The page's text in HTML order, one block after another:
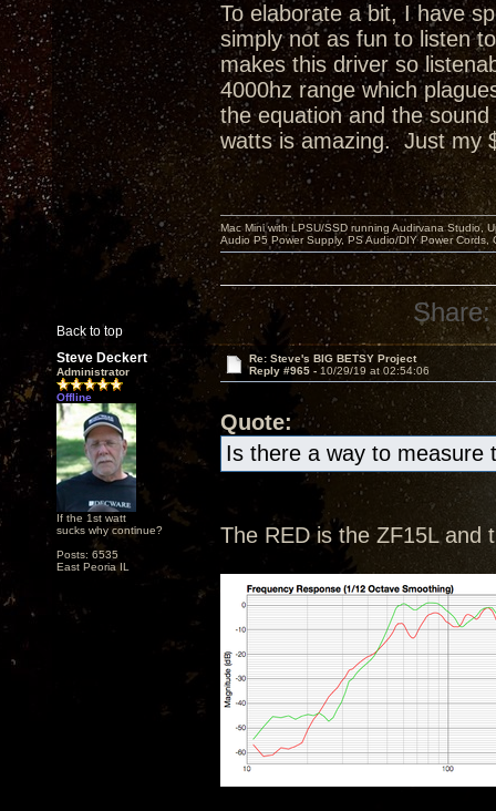
To elaborate a bit, I have
simply not as fun to listen
makes this driver so
4000hz range which
the equation and the
watts is amazing. Just my
Back to top
Mac Mini with LPSU/SSD running Audirvana Studio,
Audio P5 Power Supply, PS Audio/DIY Power
Share:
Steve Deckert
Administrator
Offline
If the 1st watt
sucks why continue?
Posts: 6535
East Peoria IL
Re: Steve's BIG BETSY Project
Reply #965 - 10/29/19 at 02:54:06
Quote:
Is there a way to measure
The RED is the ZF15L and